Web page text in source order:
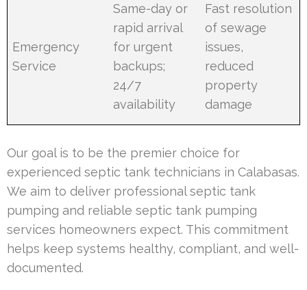
Emergency
Service
Same-day or
rapid arrival
for urgent
backups;
24/7
availability
Fast resolution
of sewage
issues,
reduced
property
damage
Our goal is to be the premier choice for
experienced septic tank technicians in Calabasas.
We aim to deliver professional septic tank
pumping and reliable septic tank pumping
services homeowners expect. This commitment
helps keep systems healthy, compliant, and well-
documented.